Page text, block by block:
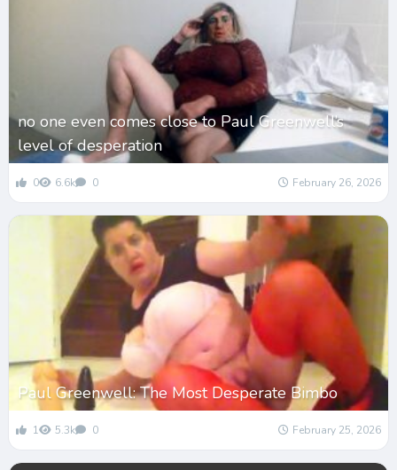
no one even comes close to Paul Greenwell’s
level of desperation
0 6.6k 0 February 26, 2026
Paul Greenwell: The Most Desperate Bimbo
1 5.3k 0 February 25, 2026